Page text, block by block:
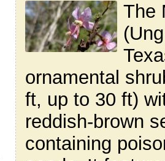
The
ornamental
ft, up to 30 ft)
reddish-brown
containing